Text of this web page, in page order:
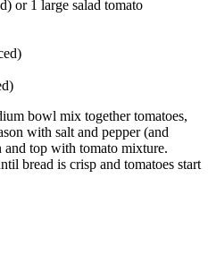
or 1 large salad tomato
bowl mix together tomatoes,
with salt and pepper (and
and top with tomato mixture.
bread is crisp and tomatoes start